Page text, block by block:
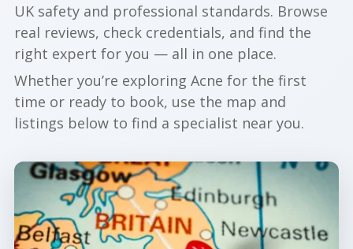
UK safety and professional standards. Browse
real reviews, check credentials, and find the
right expert for you — all in one place.
Whether you’re exploring Acne for the first
time or ready to book, use the map and
listings below to find a specialist near you.